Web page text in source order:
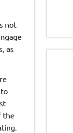
not
as
the